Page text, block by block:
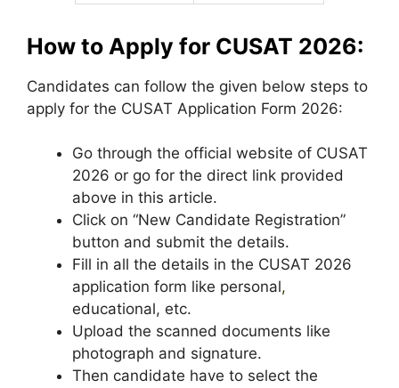
How to Apply for CUSAT 2026:
Candidates can follow the given below steps to
apply for the CUSAT Application Form 2026:
Go through the official website of CUSAT
2026 or go for the direct link provided
above in this article.
Click on “New Candidate Registration”
button and submit the details.
Fill in all the details in the CUSAT 2026
application form like personal,
educational, etc.
Upload the scanned documents like
photograph and signature.
Then candidate have to select the